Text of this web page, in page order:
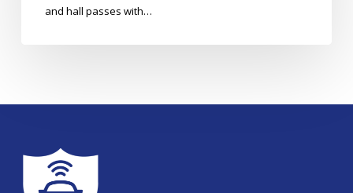
and hall passes with…